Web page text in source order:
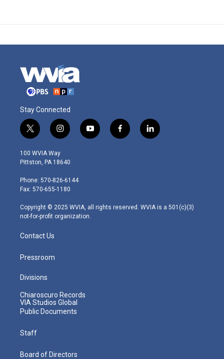
Stay Connected
t
w
i
t
e
r
i
n
s
t
g
r
m
y
o
f
a
l
i
100 WVIA Way
Pittston, PA 18640
Phone: 570-826-6144
Fax: 570-655-1180
Copyright © 2025 WVIA, all rights reserved. WVIA is a 501(c)(3)
not-for-profit organization.
Contact Us
Pressroom
Divisions
Chiaroscuro Records
VIA Studios Global
Public Documents
Staff
Board of Directors